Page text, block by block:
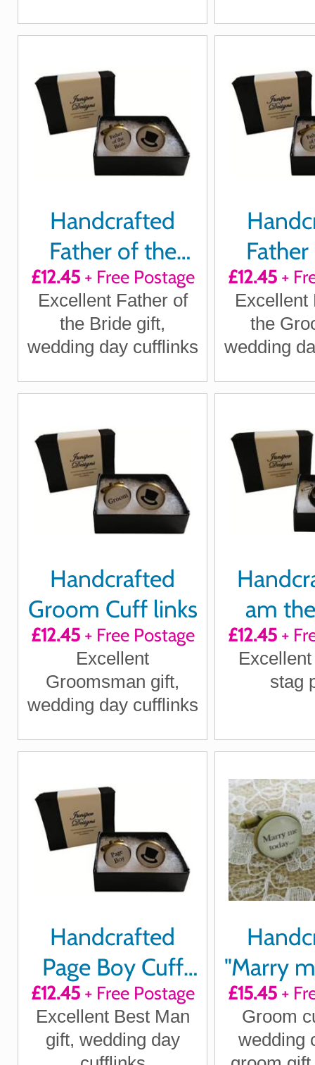
Handcrafted
Father of the
Bride Cuff links
£12.45+ Free Postage
Excellent Father of
the Bride gift,
wedding day cufflinks
Groom
£12.45+
Excellent
the
wedding
Handcrafted
Groom Cuff links
£12.45+ Free Postage
Excellent
Groomsman gift,
wedding day cufflinks
am
Cuff
£12.45+
stag
Handcrafted
Page Boy Cuff
links
£12.45+ Free Postage
Excellent Best Man
gift, wedding day
"Marry
love
£15.45+
Groom
wedding